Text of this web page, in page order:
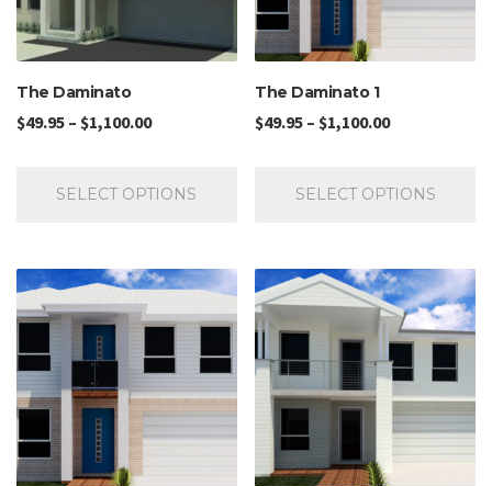
The Daminato
$49.95 – $1,100.00
SELECT OPTIONS
The Daminato 1
$49.95 –$1,100.00
SELECT OPTIONS